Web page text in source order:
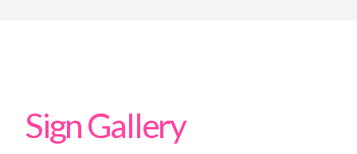
Sign Gallery